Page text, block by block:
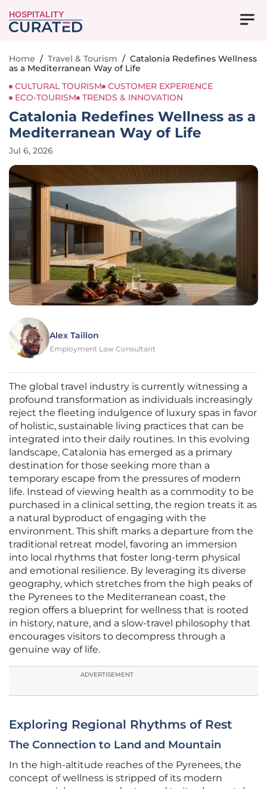
HOSPITALITY
Home / Travel & Tourism / Catalonia Redefines Wellness
as a Mediterranean Way of Life
CULTURAL TOURISM
CUSTOMER EXPERIENCE
ECO-TOURISM
TRENDS & INNOVATION
Catalonia Redefines Wellness as a
Mediterranean Way of Life
Jul 6, 2026
Alex Taillon
Employment Law Consultant
The global travel industry is currently witnessing a
profound transformation as individuals increasingly
reject the fleeting indulgence of luxury spas in favor
of holistic, sustainable living practices that can be
integrated into their daily routines. In this evolving
landscape, Catalonia has emerged as a primary
destination for those seeking more than a
temporary escape from the pressures of modern
life. Instead of viewing health as a commodity to be
purchased in a clinical setting, the region treats it as
a natural byproduct of engaging with the
environment. This shift marks a departure from the
traditional retreat model, favoring an immersion
into local rhythms that foster long-term physical
and emotional resilience. By leveraging its diverse
geography, which stretches from the high peaks of
the Pyrenees to the Mediterranean coast, the
region offers a blueprint for wellness that is rooted
in history, nature, and a slow-travel philosophy that
encourages visitors to decompress through a
genuine way of life.
ADVERTISEMENT
Exploring Regional Rhythms of Rest
The Connection to Land and Mountain
In the high-altitude reaches of the Pyrenees, the
concept of wellness is stripped of its modern